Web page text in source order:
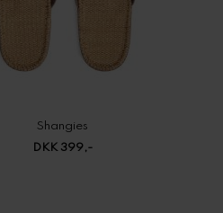
Shangies
DKK 399,-